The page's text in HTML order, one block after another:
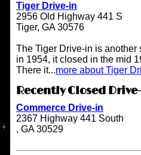
Tiger Drive-in
2956 Old Highway 441 S
Tiger, GA 30576
The Tiger Drive-in is another
in 1954, it closed in the mid
There it...more about Tiger
Recently Closed
Commerce Drive-in
2367 Highway 441 South
, GA 30529